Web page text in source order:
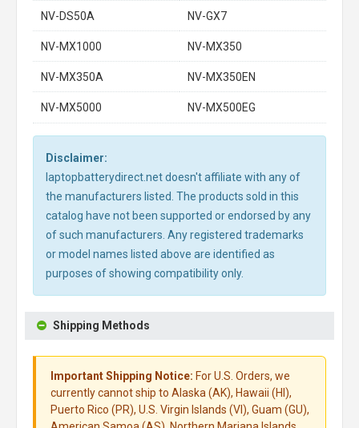
NV-DS50A NV-GX7
NV-MX1000 NV-MX350
NV-MX350A NV-MX350EN
NV-MX5000 NV-MX500EG
Disclaimer:
laptopbatterydirect.net doesn't affiliate with any of
the manufacturers listed. The products sold in this
catalog have not been supported or endorsed by any
of such manufacturers. Any registered trademarks
or model names listed above are identified as
purposes of showing compatibility only.
Shipping Methods
Important Shipping Notice: For U.S. Orders, we
currently cannot ship to Alaska (AK), Hawaii (HI),
Puerto Rico (PR), U.S. Virgin Islands (VI), Guam (GU),